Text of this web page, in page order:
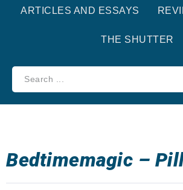
ARTICLES AND ESSAYS
THE SHUTTER
Bedtimemagic –